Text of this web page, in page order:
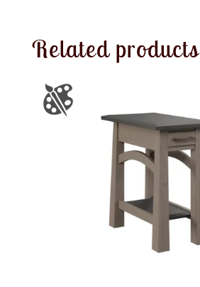
Related products